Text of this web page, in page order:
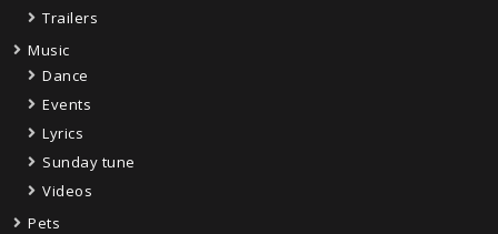
Trailers
Music
Dance
Events
Lyrics
Sunday tune
Videos
Pets